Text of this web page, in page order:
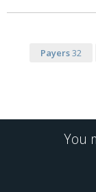
Payers32
You